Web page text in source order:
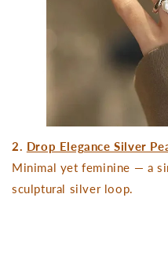
2. Drop Elegance Silver
Minimal yet feminine — a
sculptural silver loop.